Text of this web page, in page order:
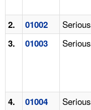
2. 01002 Serious
3. 01003 Serious
4. 01004 Serious